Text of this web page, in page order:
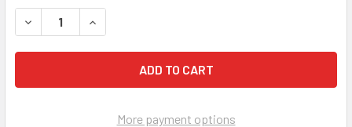
DECREASE QUANTITY OF FAR AND AWAY (1992) 4648
INCREASE QUANTITY OF FAR AND AWAY (1992)
More payment options